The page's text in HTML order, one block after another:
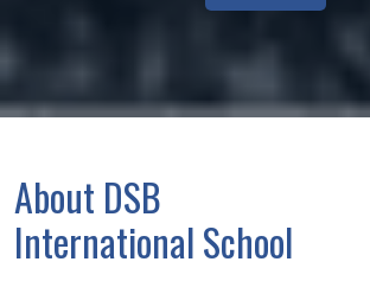
About DSB
International School